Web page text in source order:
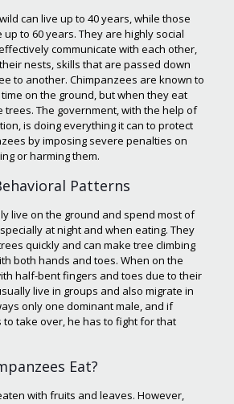
can live up to 40 years, while those
to 60 years. They are highly social
communicate with each other,
nests, skills that are passed down
to another. Chimpanzees are known to
on the ground, but when they eat
trees. The government, with the help of
is doing everything it can to protect
by imposing severe penalties on
or harming them.
Patterns
live on the ground and spend most of
at night and when eating. They
quickly and can make tree climbing
both hands and toes. When on the
half-bent fingers and toes due to their
live in groups and also migrate in
only one dominant male, and if
take over, he has to fight for that
Eat?
with fruits and leaves. However,